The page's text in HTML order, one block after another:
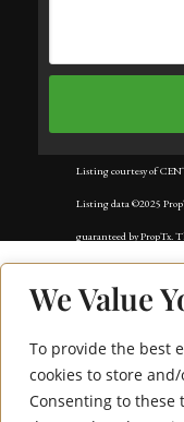
We Value
To provide the best
cookies to store
Consenting to these
362
Listing courtesy of
Listing data ©2025
guaranteed by PropTx.
real estate and may not
Data services provided by